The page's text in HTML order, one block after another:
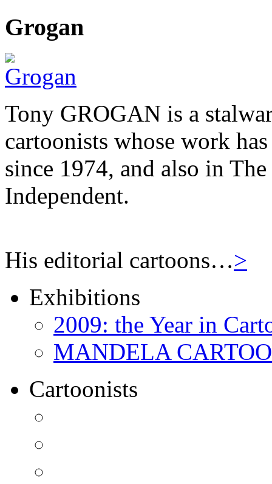
Grogan
Tony GROGAN is a
cartoonists whose work
since 1974, and also in
Independent.
His editorial cartoons…>
Exhibitions
2009: the Year in
MANDELA
Cartoonists